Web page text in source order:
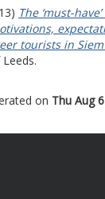
The ‘must-
tourists in Siem
on Thu Aug